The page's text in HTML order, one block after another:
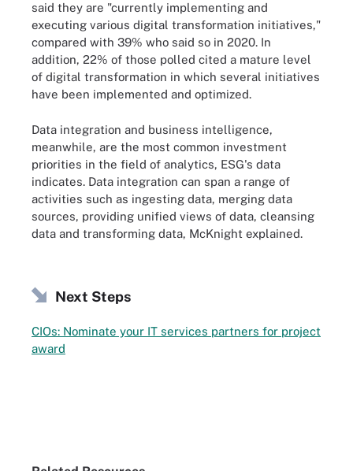
said they are "currently implementing and
executing various digital transformation initiatives,"
compared with 39% who said so in 2020. In
addition, 22% of those polled cited a mature level
of digital transformation in which several initiatives
have been implemented and optimized.
Data integration and business intelligence,
meanwhile, are the most common investment
priorities in the field of analytics, ESG's data
indicates. Data integration can span a range of
activities such as ingesting data, merging data
sources, providing unified views of data, cleansing
data and transforming data, McKnight explained.
Next Steps
CIOs: Nominate your IT services partners for project
award